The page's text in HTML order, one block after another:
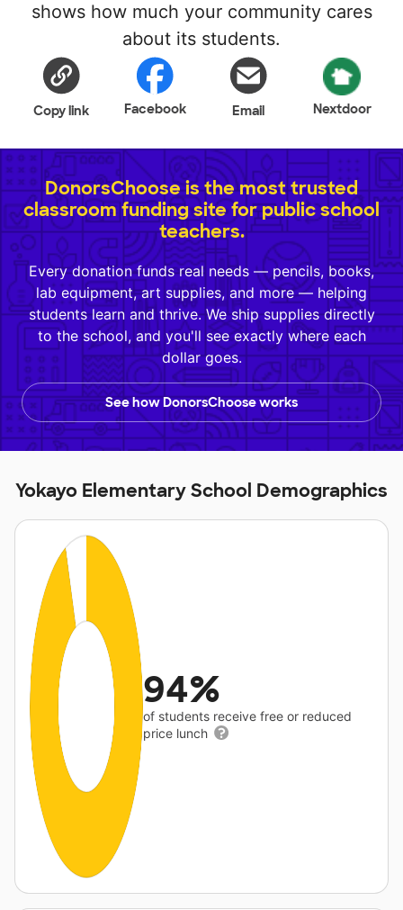
shows how much your community cares
about its students.
Copy link Facebook Email Nextdoor
DonorsChoose is the most trusted
classroom funding site for public school
teachers.
Every donation funds real needs — pencils, books,
lab equipment, art supplies, and more — helping
students learn and thrive. We ship supplies directly
to the school, and you'll see exactly where each
dollar goes.
See how DonorsChoose works
Yokayo Elementary School Demographics
94%
of students receive free or reduced
price lunch